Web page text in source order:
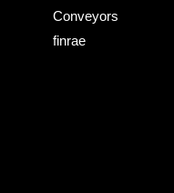
Conveyors
finrae